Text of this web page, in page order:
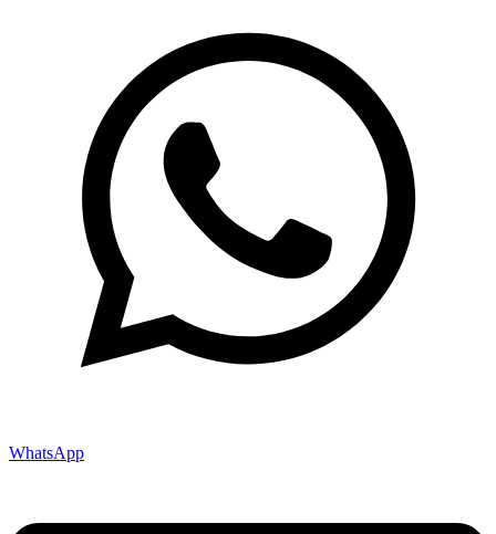
WhatsApp